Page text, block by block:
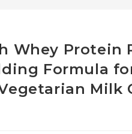
Whey Protein
Formula
Milk